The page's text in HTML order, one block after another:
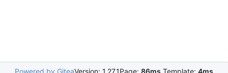
Powered by GiteaVersion: 1.27.1Page: 86ms Template: 4ms